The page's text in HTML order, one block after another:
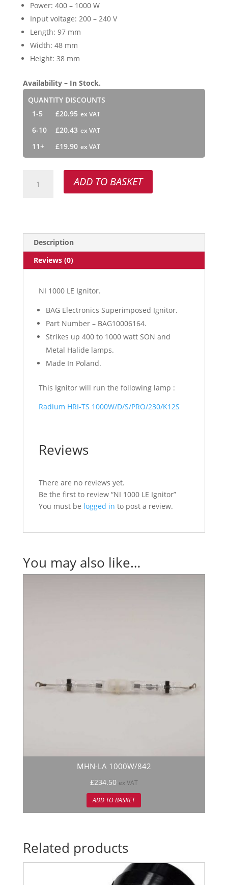
Power: 400 – 1000 W
Input voltage: 200 – 240 V
Length: 97 mm
Width: 48 mm
Height: 38 mm
Availability – In Stock.
QUANTITY DISCOUNTS
1-5
£20.95
6-10
£20.43
11+
£19.90
1000
ADD TO BASKET
Description
Reviews (0)
NI 1000 LE Ignitor.
BAG Electronics Superimposed Ignitor.
Part Number – BAG10006164.
Strikes up 400 to 1000 watt SON and
Metal Halide lamps.
Made In Poland.
This Ignitor will run the following lamp :
Radium HRI-TS 1000W/D/S/PRO/230/K12S
Reviews
There are no reviews yet.
Be the first to review “NI 1000 LE Ignitor”
You must be logged in to post a review.
You may also like…
MHN-LA 1000W/842
£234.50 ex VAT
ADD TO BASKET
Related products